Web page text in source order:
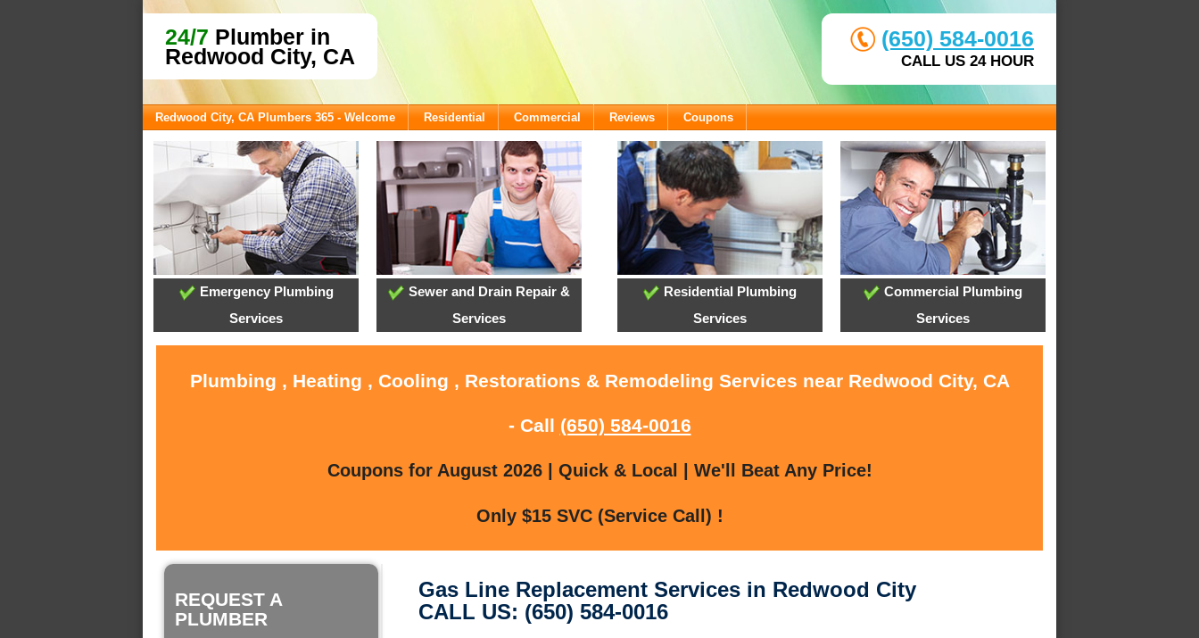
24/7 Plumber in
Redwood City, CA
(650) 584-0016
CALL US 24 HOUR
Redwood City, CA Plumbers 365 - Welcome Residential Commercial Reviews Coupons
Emergency Plumbing
Services
Sewer and Drain Repair &
Services
Residential Plumbing
Services
Commercial Plumbing
Services
Plumbing , Heating , Cooling , Restorations & Remodeling Services near Redwood City, CA
- Call (650) 584-0016
Coupons for August 2026 | Quick & Local | We'll Beat Any Price!
Only $15 SVC (Service Call) !
REQUEST A
PLUMBER
Gas Line Replacement Services in Redwood City
CALL US: (650) 584-0016